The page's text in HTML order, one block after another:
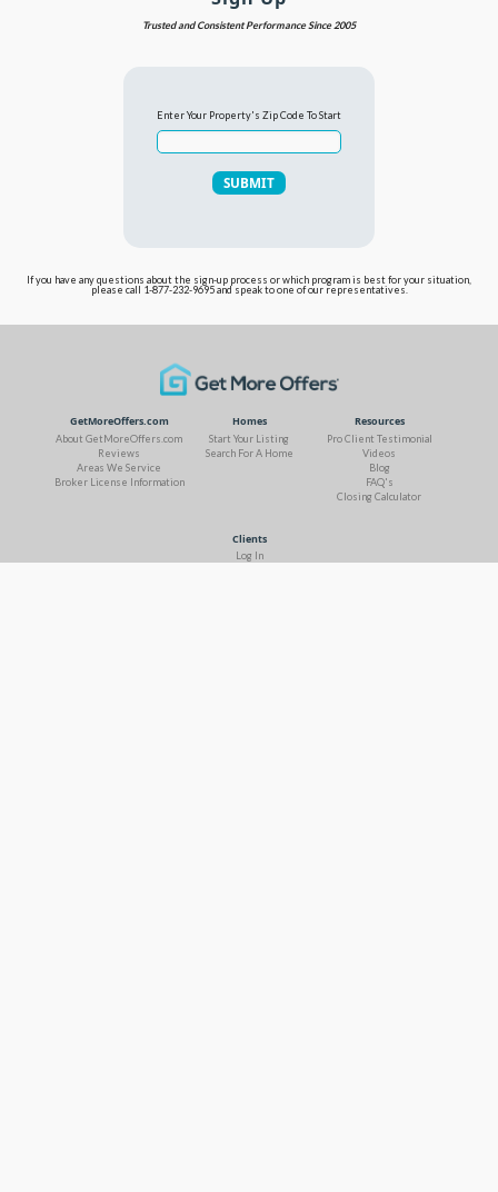
Trusted and Consistent Performance Since 2005
Enter Your Property's Zip Code To Start
If you have any questions about the sign-up process or which program is best for your situation,
please call 1-877-232-9695 and speak to one of our representatives.
GetMoreOffers.com
About GetMoreOffers.com
Reviews
Areas We Service
Broker License Information
Homes
Start Your Listing
Search For A Home
Resources
Pro Client Testimonial
Videos
Blog
FAQ's
Closing Calculator
Clients
Log In